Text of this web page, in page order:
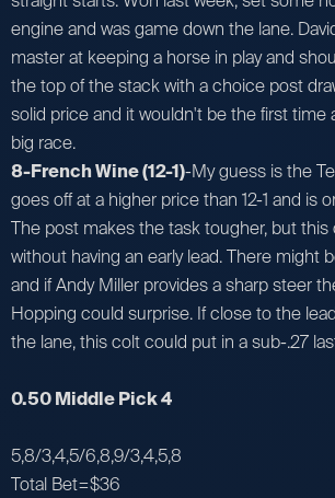
engine and was game down the lane.
master at keeping a horse in play and
the top of the stack with a choice post
solid price and it wouldn't be the first time
big race.
8-French Wine (12-1)-My guess is the
goes off at a higher price than 12-1 and is
The post makes the task tougher, but this
without having an early lead. There might
and if Andy Miller provides a sharp steer
Hopping could surprise. If close to the
the lane, this colt could put in a sub-.27
0.50 Middle Pick 4
5,8/3,4,5/6,8,9/3,4,5,8
Total Bet=$36